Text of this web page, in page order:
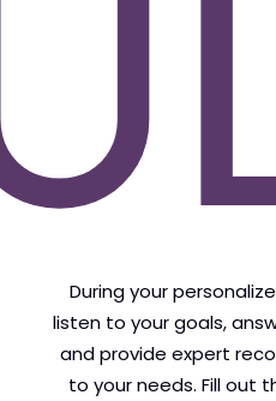
During your
listen to your goals,
and provide expert
to your needs. Fill out